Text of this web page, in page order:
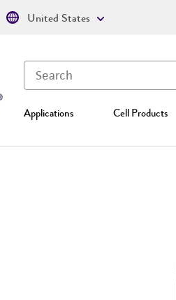
Applications Cell Products
United States